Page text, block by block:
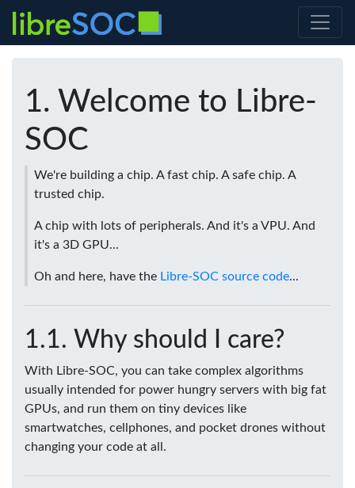
Welcome to Libre-
SOC
We're building a chip. A fast chip. A safe chip. A
trusted chip.
A chip with lots of peripherals. And it's a VPU. And
it's a 3D GPU...
Oh and here, have the Libre-SOC source code...
Why should I care?
With Libre-SOC, you can take complex algorithms
usually intended for power hungry servers with big fat
GPUs, and run them on tiny devices like
smartwatches, cellphones, and pocket drones without
changing your code at all.